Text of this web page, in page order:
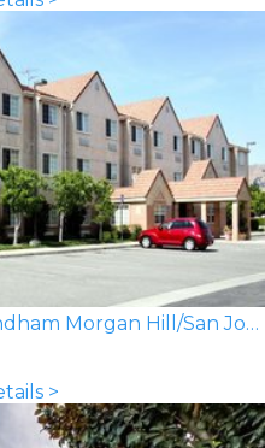
Microtel Inn & Suites by Wyndham Morgan Hill/San Jose Area
>